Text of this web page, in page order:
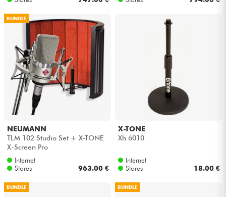
BUNDLE
NEUMANN
TLM 102 Studio Set + X-TONE
X-Screen Pro
Internet
Stores
963.00 €
X-TONE
Xh 6010
Internet
Stores
18.00 €
BUNDLE BUNDLE